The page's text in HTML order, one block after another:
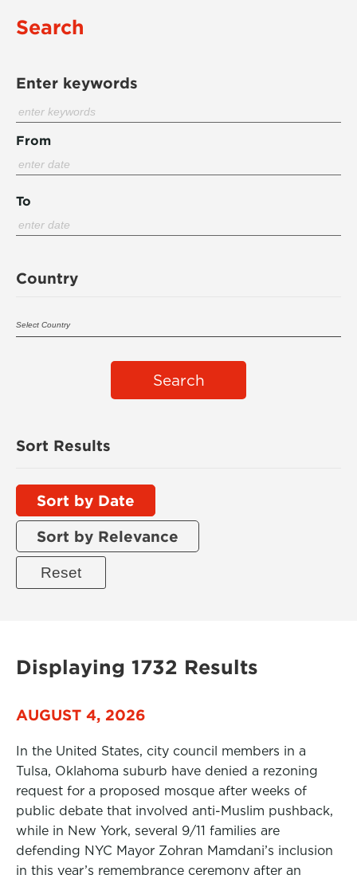
Search
Enter keywords
From
To
Country
Search
Sort Results
Sort by Date
Sort by Relevance
Displaying 1732 Results
AUGUST 4, 2026
In the United States, city council members in a
Tulsa, Oklahoma suburb have denied a rezoning
request for a proposed mosque after weeks of
public debate that involved anti-Muslim pushback,
while in New York, several 9/11 families are
defending NYC Mayor Zohran Mamdani’s inclusion
in this year’s remembrance ceremony after an